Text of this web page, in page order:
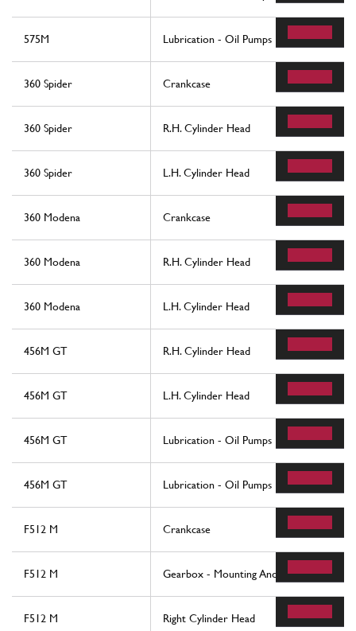
575M Lubrication - Oil Pumps
360 Spider Crankcase
360 Spider R.H. Cylinder Head
360 Spider L.H. Cylinder Head
360 Modena Crankcase
360 Modena R.H. Cylinder Head
360 Modena L.H. Cylinder Head
456M GT R.H. Cylinder Head
456M GT L.H. Cylinder Head
456M GT Lubrication - Oil Pumps
456M GT Lubrication - Oil Pumps
F512 M Crankcase
F512 M Gearbox - Mounting And Covers
F512 M Right Cylinder Head